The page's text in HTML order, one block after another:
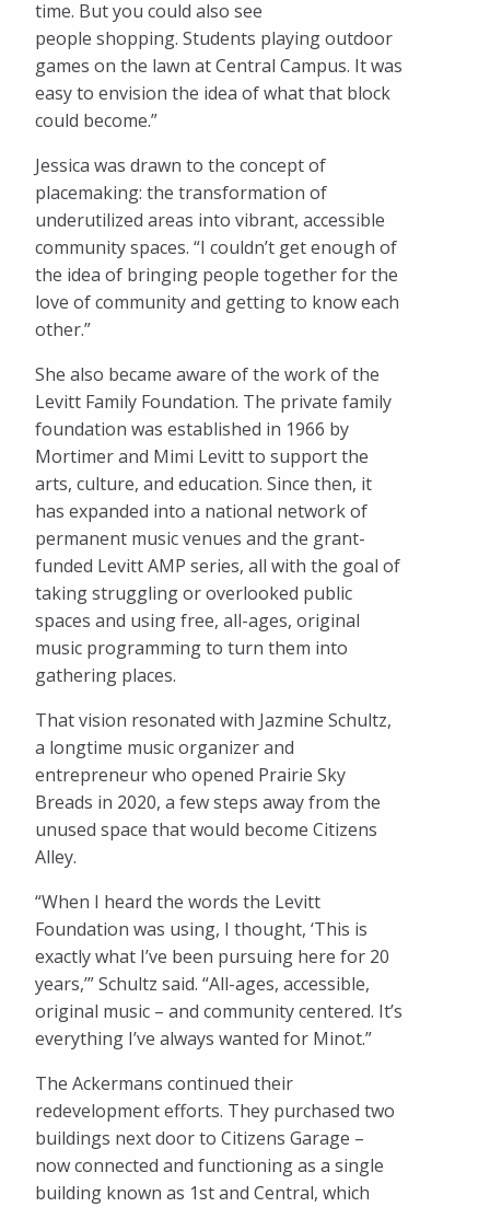
time. But you could also see
people shopping. Students playing outdoor
games on the lawn at Central Campus. It was
easy to envision the idea of what that block
could become.”
Jessica was drawn to the concept of
placemaking: the transformation of
underutilized areas into vibrant, accessible
community spaces. “I couldn’t get enough of
the idea of bringing people together for the
love of community and getting to know each
other.”
She also became aware of the work of the
Levitt Family Foundation. The private family
foundation was established in 1966 by
Mortimer and Mimi Levitt to support the
arts, culture, and education. Since then, it
has expanded into a national network of
permanent music venues and the grant-
funded Levitt AMP series, all with the goal of
taking struggling or overlooked public
spaces and using free, all-ages, original
music programming to turn them into
gathering places.
That vision resonated with Jazmine Schultz,
a longtime music organizer and
entrepreneur who opened Prairie Sky
Breads in 2020, a few steps away from the
unused space that would become Citizens
Alley.
“When I heard the words the Levitt
Foundation was using, I thought, ‘This is
exactly what I’ve been pursuing here for 20
years,’” Schultz said. “All-ages, accessible,
original music – and community centered. It’s
everything I’ve always wanted for Minot.”
The Ackermans continued their
redevelopment efforts. They purchased two
buildings next door to Citizens Garage –
now connected and functioning as a single
building known as 1st and Central, which